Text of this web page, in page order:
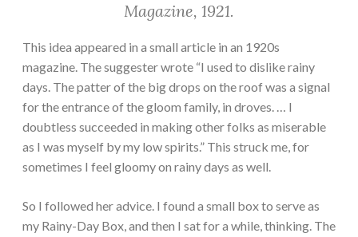
Magazine, 1921.
This idea appeared in a small article in an 1920s
magazine. The suggester wrote “I used to dislike rainy
days. The patter of the big drops on the roof was a signal
for the entrance of the gloom family, in droves. … I
doubtless succeeded in making other folks as miserable
as I was myself by my low spirits.” This struck me, for
sometimes I feel gloomy on rainy days as well.
So I followed her advice. I found a small box to serve as
my Rainy-Day Box, and then I sat for a while, thinking. The